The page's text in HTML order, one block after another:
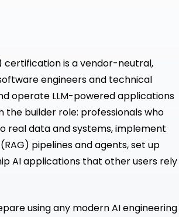
certification is a vendor-neutral,
engineers and technical
operate LLM-powered applications
the builder role: professionals who
real data and systems, implement
pipelines and agents, set up
AI applications that other users rely
using any modern AI engineering